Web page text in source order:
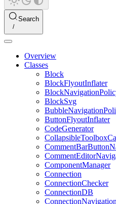
Search
Overview
Classes
Block
BlockFlyoutInflater
BlockSvg
ButtonFlyoutInflater
CodeGenerator
ComponentManager
Connection
ConnectionChecker
ConnectionDB